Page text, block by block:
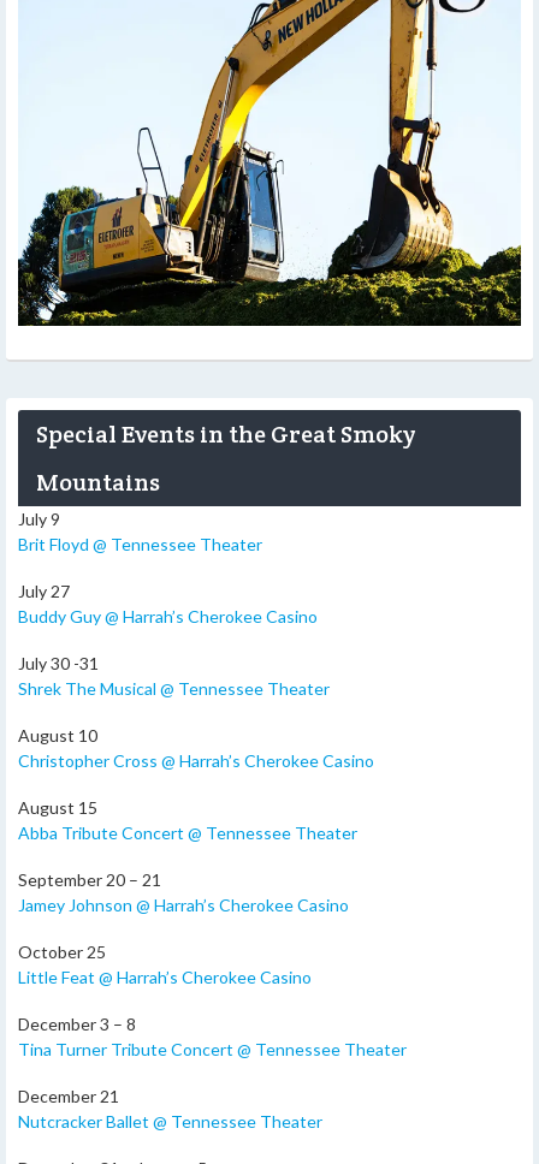
Special Events in the Great Smoky
Mountains
July 9
Brit Floyd @ Tennessee Theater
July 27
Buddy Guy @ Harrah’s Cherokee Casino
July 30 -31
Shrek The Musical @ Tennessee Theater
August 10
Christopher Cross @ Harrah’s Cherokee Casino
August 15
Abba Tribute Concert @ Tennessee Theater
September 20 – 21
Jamey Johnson @ Harrah’s Cherokee Casino
October 25
Little Feat @ Harrah’s Cherokee Casino
December 3 – 8
Tina Turner Tribute Concert @ Tennessee Theater
December 21
Nutcracker Ballet @ Tennessee Theater